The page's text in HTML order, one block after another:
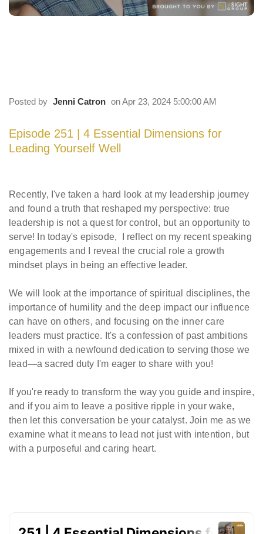
Posted by Jenni Catron on Apr 23, 2024 5:00:00 AM
Episode 251 | 4 Essential Dimensions for
Leading Yourself Well
Recently, I've taken a hard look at my leadership journey
and found a truth that reshaped my perspective: true
leadership is not a quest for control, but an opportunity to
serve! In today's episode, I reflect on my recent speaking
engagements and I reveal the crucial role a growth
mindset plays in being an effective leader.
We will look at the importance of spiritual disciplines, the
importance of humility and the deep impact our influence
can have on others, and focusing on the inner care
leaders must practice. It's a confession of past ambitions
mixed in with a newfound dedication to serving those we
lead—a sacred duty I'm eager to share with you!
If you're ready to transform the way you guide and inspire,
and if you aim to leave a positive ripple in your wake,
then let this conversation be your catalyst. Join me as we
examine what it means to lead not just with intention, but
with a purposeful and caring heart.